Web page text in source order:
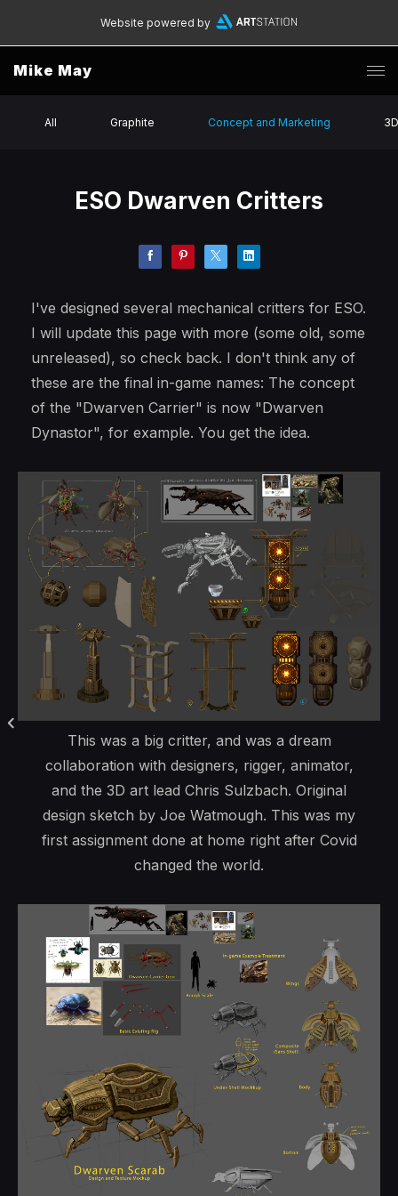
Website powered by
Mike May
All Graphite Concept and Marketing 3D
ESO Dwarven Critters
I've designed several mechanical critters for ESO.
I will update this page with more (some old, some
unreleased), so check back. I don't think any of
these are the final in-game names: The concept
of the "Dwarven Carrier" is now "Dwarven
Dynastor", for example. You get the idea.
This was a big critter, and was a dream
collaboration with designers, rigger, animator,
and the 3D art lead Chris Sulzbach. Original
design sketch by Joe Watmough. This was my
first assignment done at home right after Covid
changed the world.